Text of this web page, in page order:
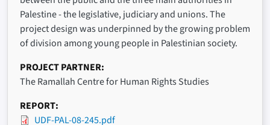
Palestine - the legislative, judiciary and unions. The
project design was underpinned by the growing problem
of division among young people in Palestinian society.
PROJECT PARTNER
The Ramallah Centre for Human Rights Studies
REPORT
UDF-PAL-08-245.pdf